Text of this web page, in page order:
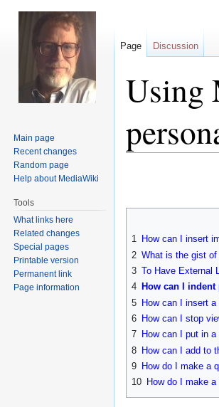
Using
1 How can I insert
2 What is the gist of
3 To Have External
4 How can I indent
5 How can I insert
6 How can I stop
7 How can I put in
8 How can I add to
9 How do I make a
10 How do I make
Page Discussion
Main page
Recent changes
Random page
Help about MediaWiki
Tools
What links here
Related changes
Special pages
Printable version
Permanent link
Page information